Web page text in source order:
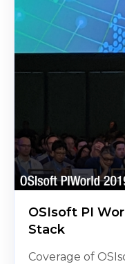
OSIsoft PI
Stack
Coverage of